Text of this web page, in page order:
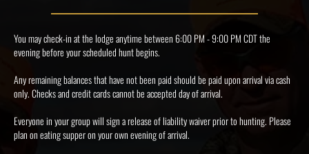
You may check-in at the lodge anytime between 6:00 PM - 9:00 PM CDT the
evening before your scheduled hunt begins.
Any remaining balances that have not been paid should be paid upon arrival via cash
only. Checks and credit cards cannot be accepted day of arrival.
Everyone in your group will sign a release of liability waiver prior to hunting. Please
plan on eating supper on your own evening of arrival.